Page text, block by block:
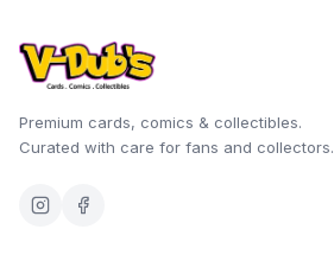
Premium cards, comics & collectibles.
Curated with care for fans and collectors.